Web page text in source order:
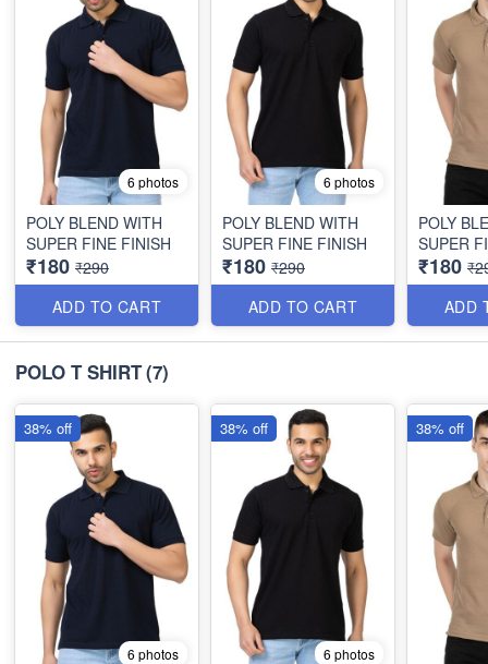
6 photos
POLY BLEND WITH
SUPER FINE FINISH
₹180 ₹290
ADD TO CART
6 photos
POLY BLEND WITH
SUPER FINE FINISH
₹180 ₹290
ADD TO CART
POLY
SUPER
₹180
ADD
POLO T SHIRT(7)
6 photos
38% off
6 photos
38% off 38% off